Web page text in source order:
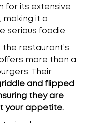
for its extensive
it a
serious foodie.
the restaurant’s
more than a
Their
and flipped
they are
your appetite.